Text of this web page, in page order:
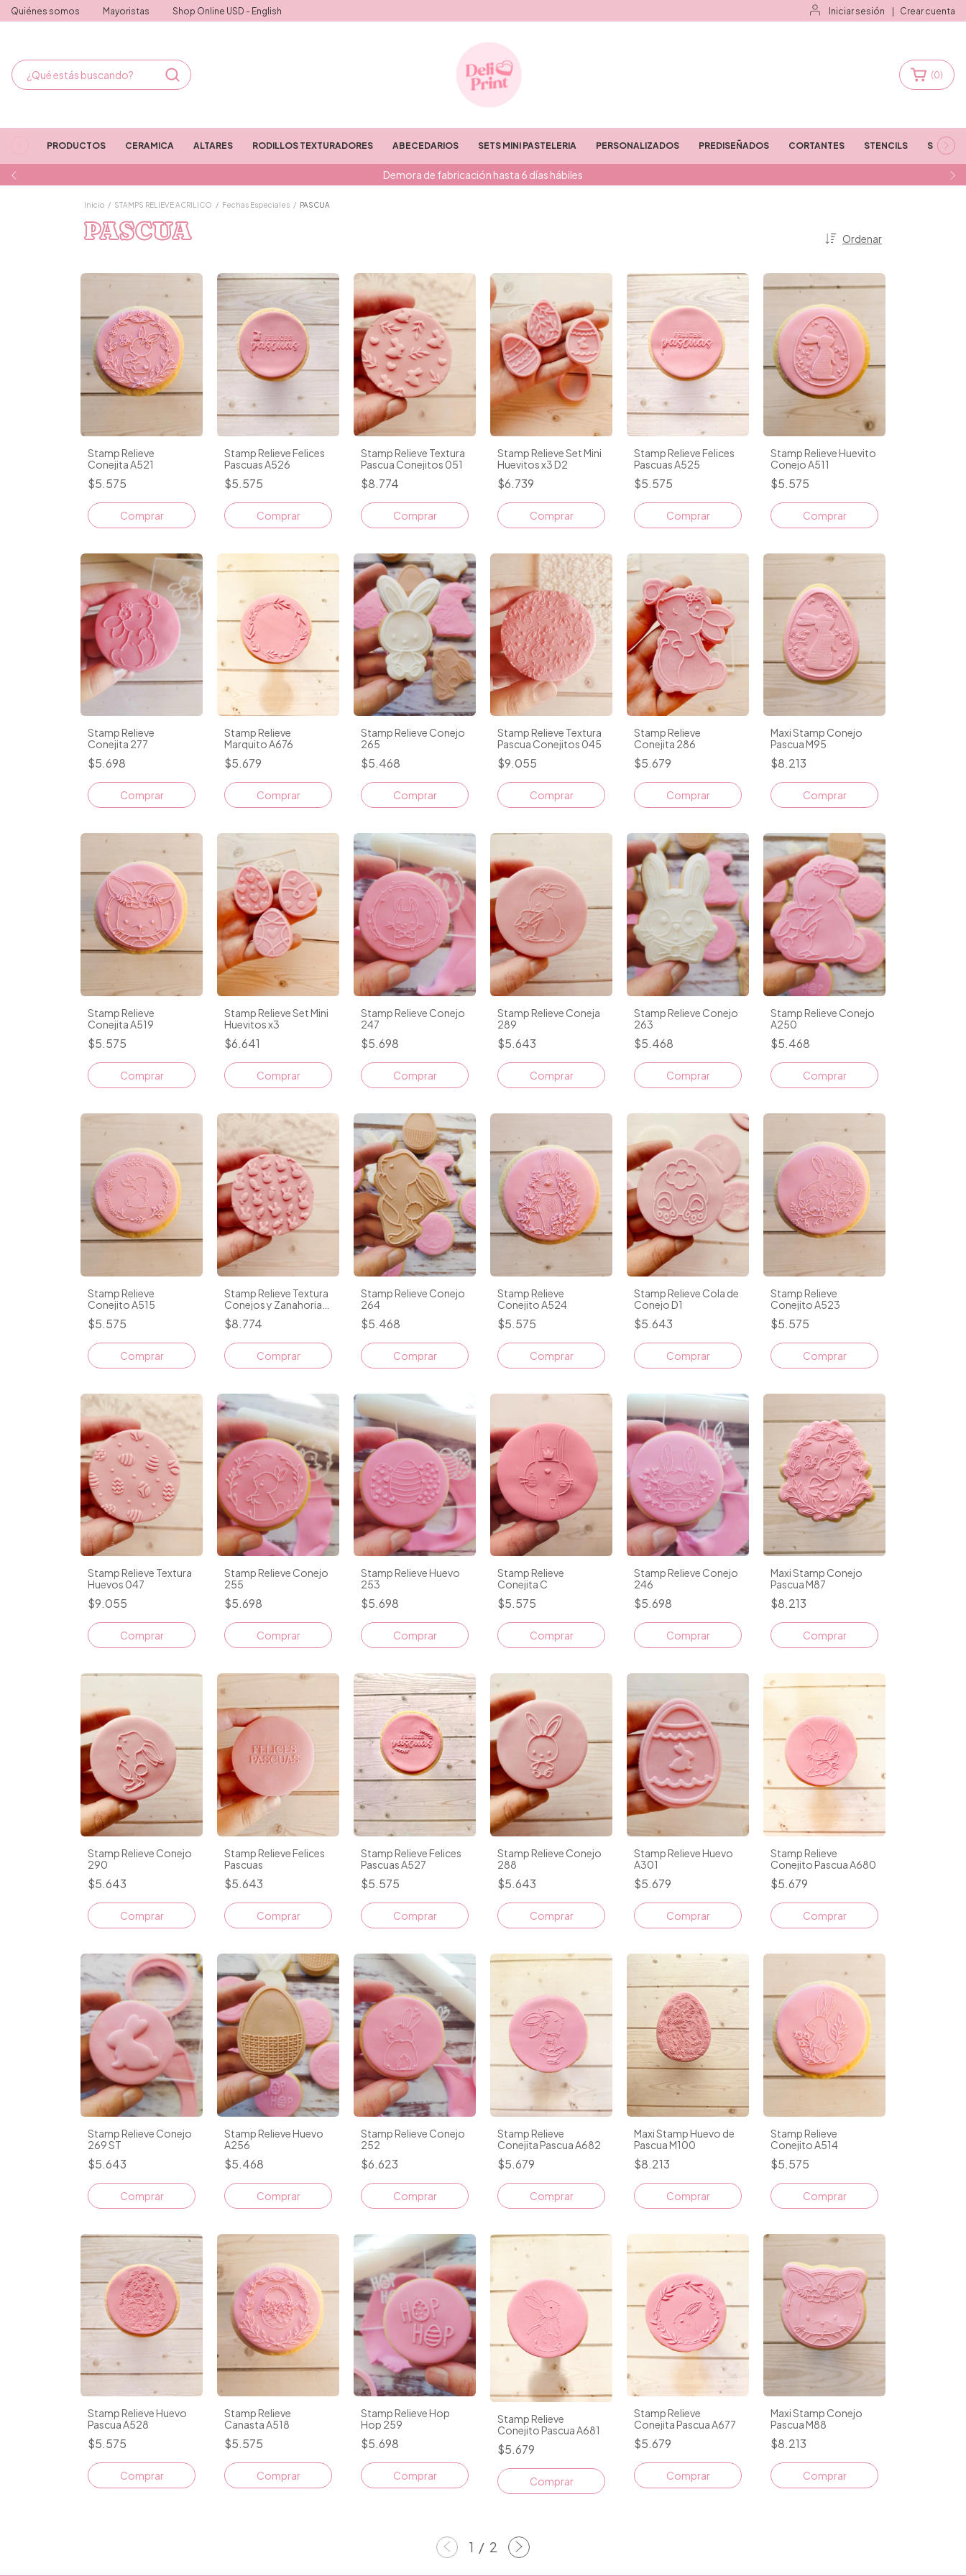
Quiénes somos Mayoristas Shop Online USD - English Iniciar sesión Crear cuenta
Demora de fabricación hasta 6 días hábiles
(0)
PRODUCTOS CERAMICA ALTARES RODILLOS TEXTURADORES ABECEDARIOS SETS MINI PASTELERIA PERSONALIZADOS PREDISEÑADOS CORTANTES STENCILS STAMPS
Inicio / STAMPS RELIEVE ACRILICO / Fechas Especiales / PASCUA
PASCUA Ordenar
Stamp Relieve
Conejita A521
$5.575
Stamp Relieve Felices
Pascuas A526
$5.575
Stamp Relieve Textura
Pascua Conejitos 051
$8.774
Comprar
Stamp Relieve Set Mini
Huevitos x3 D2
$6.739
Comprar
Stamp Relieve Felices
Pascuas A525
$5.575
Stamp Relieve Huevito
Conejo A511
$5.575
Stamp Relieve
Conejita 277
$5.698
Stamp Relieve
Marquito A676
$5.679
Stamp Relieve Conejo
265
$5.468
Comprar
Stamp Relieve Textura
Pascua Conejitos 045
$9.055
Comprar
Stamp Relieve
Conejita 286
$5.679
Comprar
Maxi Stamp Conejo
Pascua M95
$8.213
Comprar
Stamp Relieve
Conejita A519
$5.575
Stamp Relieve Set Mini
Huevitos x3
$6.641
Comprar
Stamp Relieve Conejo
247
$5.698
Stamp Relieve Coneja
289
$5.643
Stamp Relieve Conejo
263
$5.468
Comprar
Stamp Relieve Conejo
A250
$5.468
Comprar
Stamp Relieve
Conejito A515
$5.575
Stamp Relieve Textura
Conejos y Zanahorias
049
$8.774
Comprar
Stamp Relieve Conejo
264
$5.468
Comprar
Stamp Relieve
Conejito A524
$5.575
Stamp Relieve Cola de
Conejo D1
$5.643
Stamp Relieve
Conejito A523
$5.575
Stamp Relieve Textura
Huevos 047
$9.055
Comprar
Stamp Relieve Conejo
255
$5.698
Stamp Relieve Huevo
253
$5.698
Stamp Relieve
Conejita C
$5.575
Stamp Relieve Conejo
246
$5.698
Maxi Stamp Conejo
Pascua M87
$8.213
Comprar
Stamp Relieve Conejo
290
$5.643
Stamp Relieve Felices
Pascuas
$5.643
Stamp Relieve Felices
Pascuas A527
$5.575
Stamp Relieve Conejo
288
$5.643
Stamp Relieve Huevo
A301
$5.679
Comprar
Stamp Relieve
Conejito Pascua A680
$5.679
Stamp Relieve Conejo
269 ST
$5.643
Stamp Relieve Huevo
A256
$5.468
Comprar
Stamp Relieve Conejo
252
$6.623
Stamp Relieve
Conejita Pascua A682
$5.679
Maxi Stamp Huevo de
Pascua M100
$8.213
Comprar
Stamp Relieve
Conejito A514
$5.575
Stamp Relieve Huevo
Pascua A528
$5.575
Stamp Relieve
Canasta A518
$5.575
Stamp Relieve Hop
Hop 259
$5.698
Stamp Relieve
Conejito Pascua A681
$5.679
Stamp Relieve
Conejita Pascua A677
$5.679
Maxi Stamp Conejo
Pascua M88
$8.213
Comprar
1 / 2